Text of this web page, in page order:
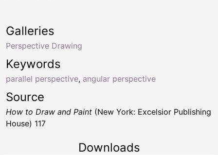
Keywords
parallel perspective, angular perspective
Galleries
Perspective Drawing
Source
How to Draw and Paint (New York: Excelsior Publishing
House) 117
Downloads